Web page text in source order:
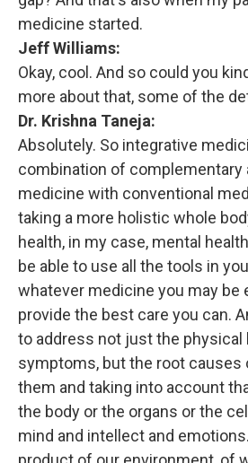
medicine started.
Jeff Williams:
Okay, cool. And so could you
more about that, some of the
Dr. Krishna Taneja:
Absolutely. So integrative
combination of complementary
medicine with conventional
taking a more holistic whole
health, in my case, mental
be able to use all the tools in
whatever medicine you may be
provide the best care you can.
to address not just the physical
symptoms, but the root causes
them and taking into account
the body or the organs or the
mind and intellect and